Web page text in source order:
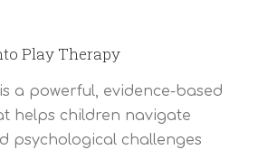
Play Therapy
a powerful, evidence-based
helps children navigate
psychological challenges